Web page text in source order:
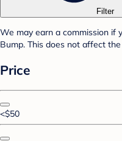
Filter
We may earn a commission if
Bump. This does not affect
Price
<$50